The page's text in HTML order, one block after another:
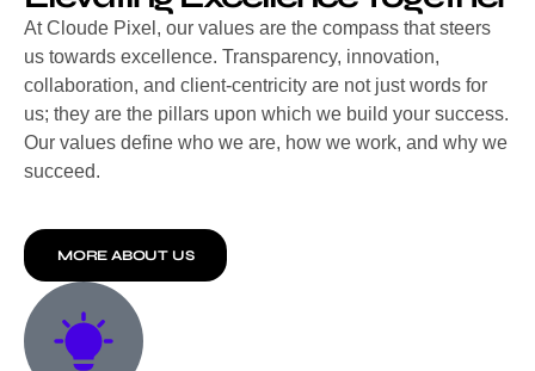
At Cloude Pixel, our values are the compass that steers
us towards excellence. Transparency, innovation,
collaboration, and client-centricity are not just words for
us; they are the pillars upon which we build your success.
Our values define who we are, how we work, and why we
succeed.
MORE ABOUT US